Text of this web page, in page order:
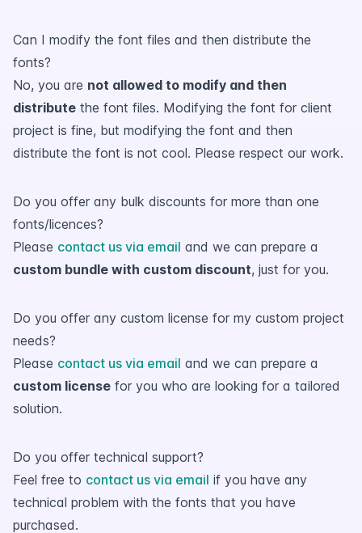
Can I modify the font files and then distribute the
fonts?
No, you are not allowed to modify and then
distribute the font files. Modifying the font for client
project is fine, but modifying the font and then
distribute the font is not cool. Please respect our work.
Do you offer any bulk discounts for more than one
fonts/licences?
Please contact us via email and we can prepare a
custom bundle with custom discount, just for you.
Do you offer any custom license for my custom project
needs?
Please contact us via email and we can prepare a
custom license for you who are looking for a tailored
solution.
Do you offer technical support?
Feel free to contact us via email if you have any
technical problem with the fonts that you have
purchased.